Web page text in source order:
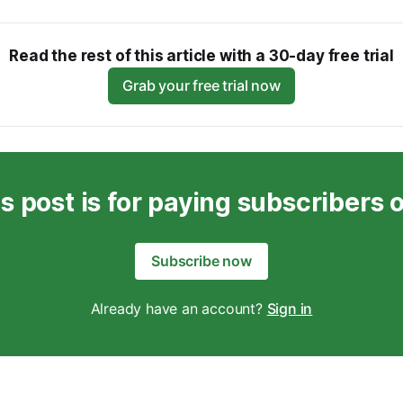
Read the rest of this article with a 30-day free trial
Grab your free trial now
post is for paying subscribers
Subscribe now
Already have an account? Sign in